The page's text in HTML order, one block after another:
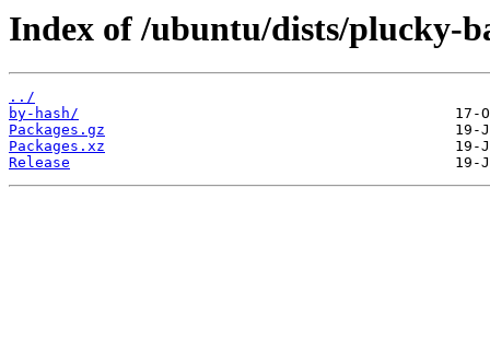
Index of /ubuntu/dists/plucky-
../
by-hash/
Packages.gz
Packages.xz
Release